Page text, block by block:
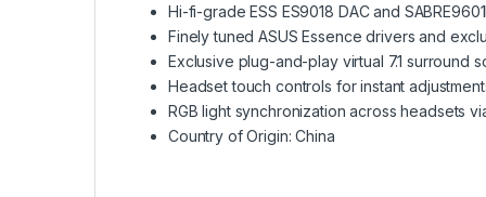
Hi-fi-grade ESS ES9018 DAC and
Finely tuned ASUS Essence drivers and
Exclusive plug-and-play virtual 7.1 surround
Headset touch controls for instant
RGB light synchronization across headsets
Country of Origin: China